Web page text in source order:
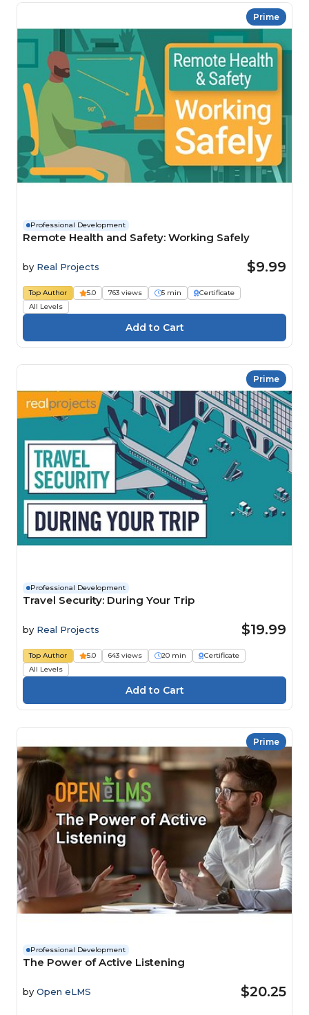
Prime
Professional Development
Remote Health and Safety: Working Safely
by Real Projects $9.99
Top Author 5.0 763 views 5 min
Certificate
All Levels
Prime
Professional Development
Travel Security: During Your Trip
by Real Projects $19.99
Top Author 5.0 643 views 20 min
Certificate
All Levels
Prime
Professional Development
The Power of Active Listening
by Open eLMS $20.25